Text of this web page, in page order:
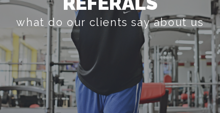
what do our clients say about us